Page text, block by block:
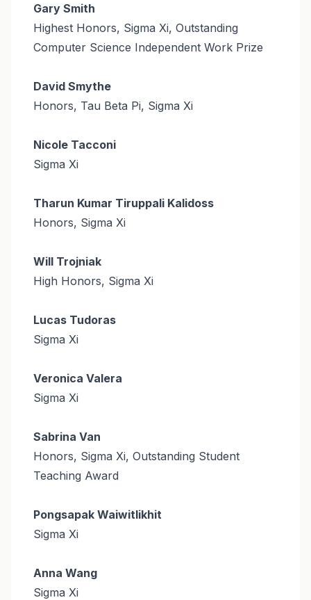
Gary Smith
Highest Honors, Sigma Xi, Outstanding
Computer Science Independent Work Prize
David Smythe
Honors, Tau Beta Pi, Sigma Xi
Nicole Tacconi
Sigma Xi
Tharun Kumar Tiruppali Kalidoss
Honors, Sigma Xi
Will Trojniak
High Honors, Sigma Xi
Lucas Tudoras
Sigma Xi
Veronica Valera
Sigma Xi
Sabrina Van
Honors, Sigma Xi, Outstanding Student
Teaching Award
Pongsapak Waiwitlikhit
Sigma Xi
Anna Wang
Sigma Xi